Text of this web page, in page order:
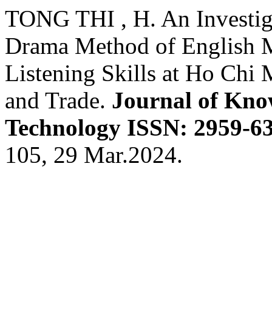
TONG THI , H. An
Drama Method of English
Listening Skills at Ho Chi
and Trade. Journal of
Technology ISSN: 2959-
105, 29 Mar.2024.